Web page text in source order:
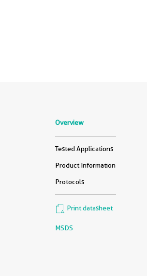
Overview
Tested Applications
Product Information
Protocols
Print datasheet
MSDS